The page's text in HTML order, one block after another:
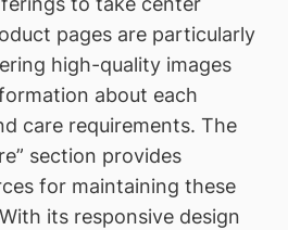
pages are particularly
high-quality images
about each
care requirements. The
section provides
for maintaining these
its responsive design